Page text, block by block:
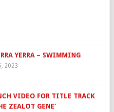
YERRA – SWIMMING
2023
VIDEO FOR TITLE TRACK
ZEALOT GENE’